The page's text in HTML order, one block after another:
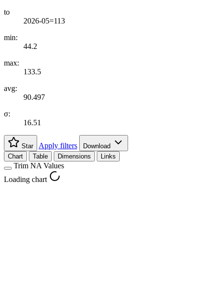
to
2026-05=113
min:
44.2
max:
133.5
avg:
90.497
σ:
16.51
Star Apply filters
Download
Chart
Table Dimensions Links
Trim NA Values
Loading chart